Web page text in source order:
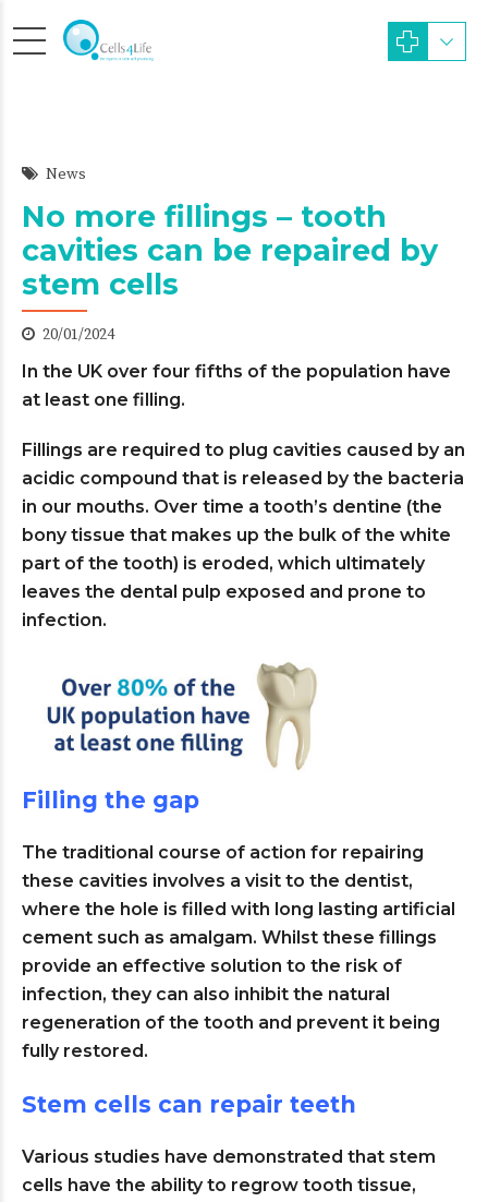
News
No more fillings – tooth
cavities can be repaired by
stem cells
20/01/2024
In the UK over four fifths of the population have
at least one filling.
Fillings are required to plug cavities caused by an
acidic compound that is released by the bacteria
in our mouths. Over time a tooth’s dentine (the
bony tissue that makes up the bulk of the white
part of the tooth) is eroded, which ultimately
leaves the dental pulp exposed and prone to
infection.
Filling the gap
The traditional course of action for repairing
these cavities involves a visit to the dentist,
where the hole is filled with long lasting artificial
cement such as amalgam. Whilst these fillings
provide an effective solution to the risk of
infection, they can also inhibit the natural
regeneration of the tooth and prevent it being
fully restored.
Stem cells can repair teeth
Various studies have demonstrated that stem
cells have the ability to regrow tooth tissue,